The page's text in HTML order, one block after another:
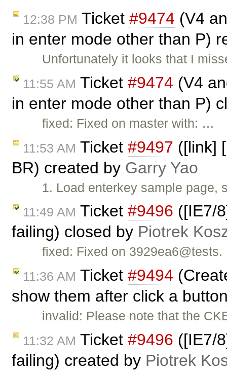
12:38 PM Ticket #9474 (V4
in enter mode other than P)
Unfortunately it looks that I
11:55 AM Ticket #9474 (V4
in enter mode other than P)
fixed: Fixed on master with: …
11:53 AM Ticket #9497 ([link]
BR) created by Garry Yao
1. Load enterkey sample
11:49 AM Ticket #9496 ([IE7/
failing) closed by Piotrek
fixed: Fixed on 3929ea6@tests.
11:36 AM Ticket #9494
show them after click a
invalid: Please note that the
11:32 AM Ticket #9496 ([IE7/
failing) created by Piotrek